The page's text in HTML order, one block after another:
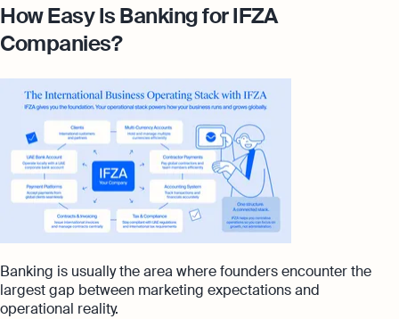
How Easy Is Banking for IFZA
Companies?
Banking is usually the area where founders encounter the
largest gap between marketing expectations and
operational reality.